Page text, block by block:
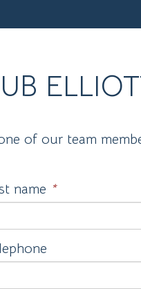
of our team
name *